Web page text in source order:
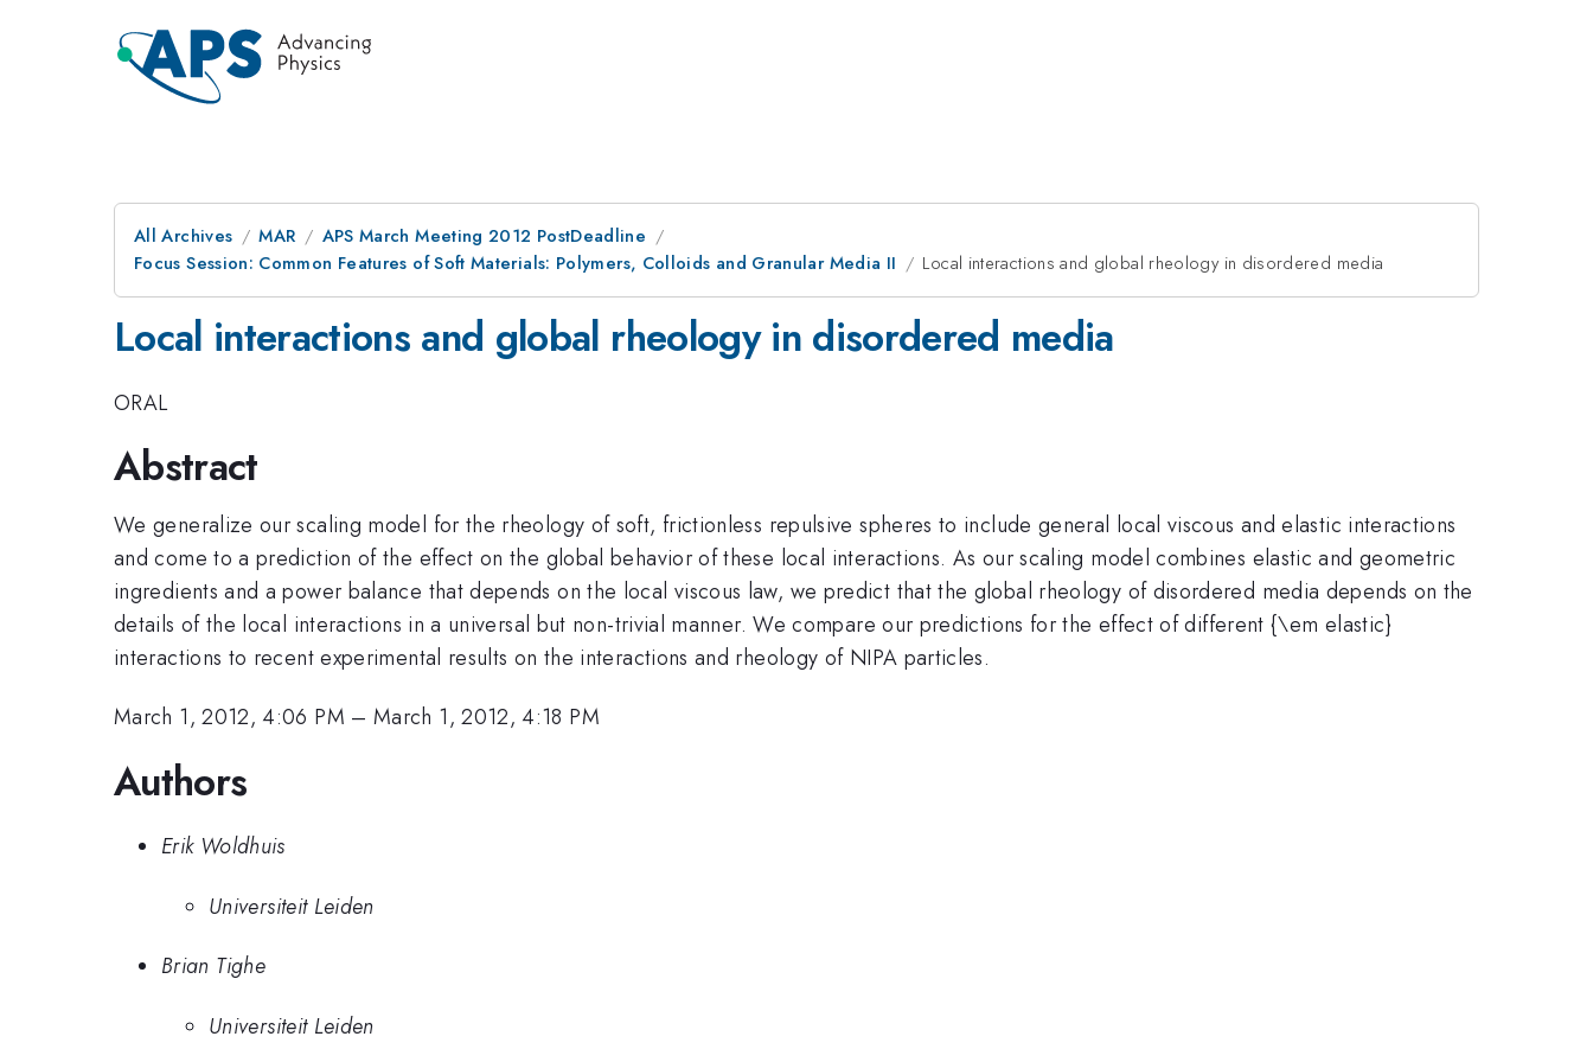
All Archives MAR
APS March Meeting 2012 PostDeadline
Focus Session: Common Features of Soft Materials: Polymers, Colloids and Granular Media II
Local interactions and global rheology in disordered media
Local interactions and global rheology in disordered media
ORAL
Abstract
We generalize our scaling model for the rheology of soft, frictionless repulsive spheres to include general local viscous and elastic interactions
and come to a prediction of the effect on the global behavior of these local interactions. As our scaling model combines elastic and geometric
ingredients and a power balance that depends on the local viscous law, we predict that the global rheology of disordered media depends on the
details of the local interactions in a universal but non-trivial manner. We compare our predictions for the effect of different {\em elastic}
interactions to recent experimental results on the interactions and rheology of NIPA particles.
March 1, 2012, 4:06 PM –March 1, 2012, 4:18 PM
Authors
Erik Woldhuis
Universiteit Leiden
Brian Tighe
Universiteit Leiden